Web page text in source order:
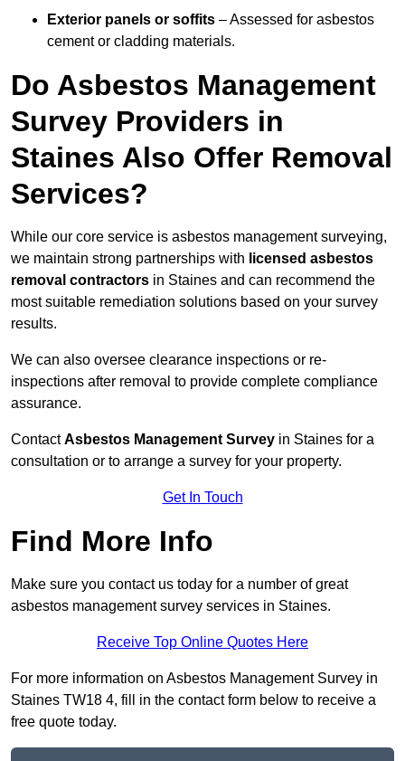
Exterior panels or soffits – Assessed for asbestos
cement or cladding materials.
Do Asbestos Management
Survey Providers in
Staines Also Offer Removal
Services?
While our core service is asbestos management surveying,
we maintain strong partnerships with licensed asbestos
removal contractors in Staines and can recommend the
most suitable remediation solutions based on your survey
results.
We can also oversee clearance inspections or re-
inspections after removal to provide complete compliance
assurance.
ContactAsbestos Management Survey in Staines for a
consultation or to arrange a survey for your property.
Get In Touch
Find More Info
Make sure you contact us today for a number of great
asbestos management survey services in Staines.
Receive Top Online Quotes Here
For more information on Asbestos Management Survey in
Staines TW18 4, fill in the contact form below to receive a
free quote today.